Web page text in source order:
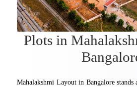
Plots in
Mahalakshmi Layout in Bangalore stands